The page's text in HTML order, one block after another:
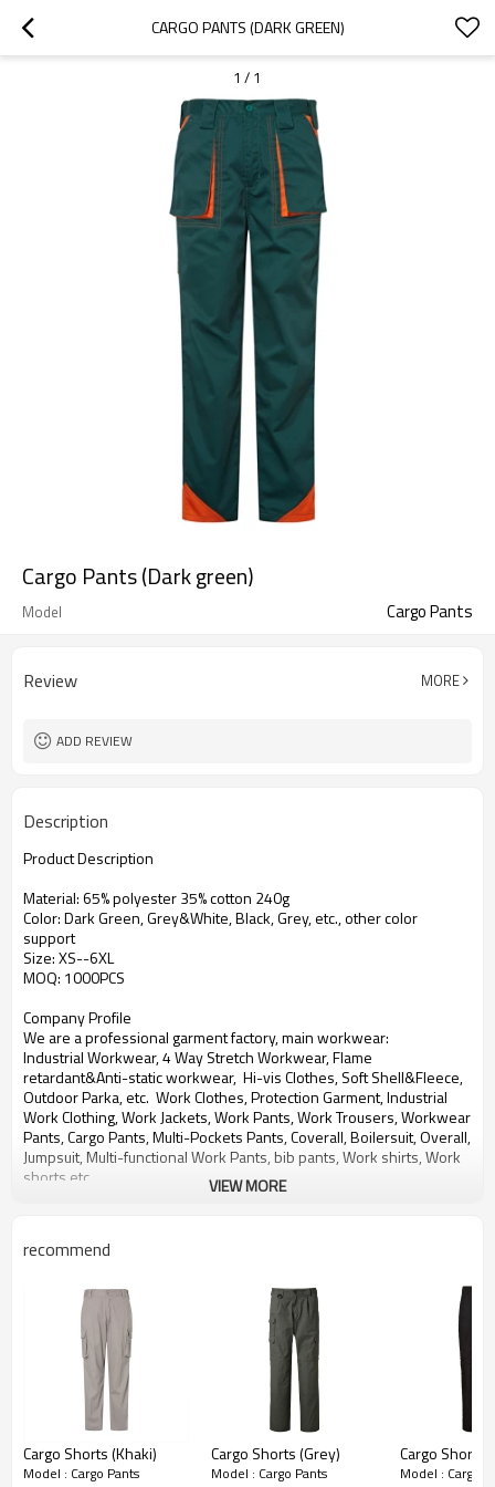
CARGO PANTS (DARK GREEN)
1 / 1
Cargo Pants (Dark green)
Model Cargo Pants
Review MORE
ADD REVIEW
Description
Product Description
Material:65% polyester 35% cotton 240g
Color: Dark Green, Grey&White, Black, Grey, etc., other color
support
Size: XS--6XL
MOQ: 1000PCS
Company Profile
We are a professional garment factory, main workwear:
Industrial Workwear, 4 Way Stretch Workwear, Flame
retardant&Anti-static workwear, Hi-vis Clothes, Soft Shell&Fleece,
Outdoor Parka, etc. Work Clothes, Protection Garment, Industrial
Work Clothing,Work Jackets, Work Pants, Work Trousers, Workwear
Pants, Cargo Pants, Multi-Pockets Pants, Coverall, Boilersuit, Overall,
Jumpsuit,Multi-functional Work Pants, bib pants, Work shirts, Work
shorts etc.
Any need for development or inquiry of products, please contact us,
VIEW MORE
recommend
Cargo Shorts (Khaki)
Model : Cargo Pants
Cargo Shorts (Grey)
Model : Cargo Pants
Cargo Shorts
Model : Cargo